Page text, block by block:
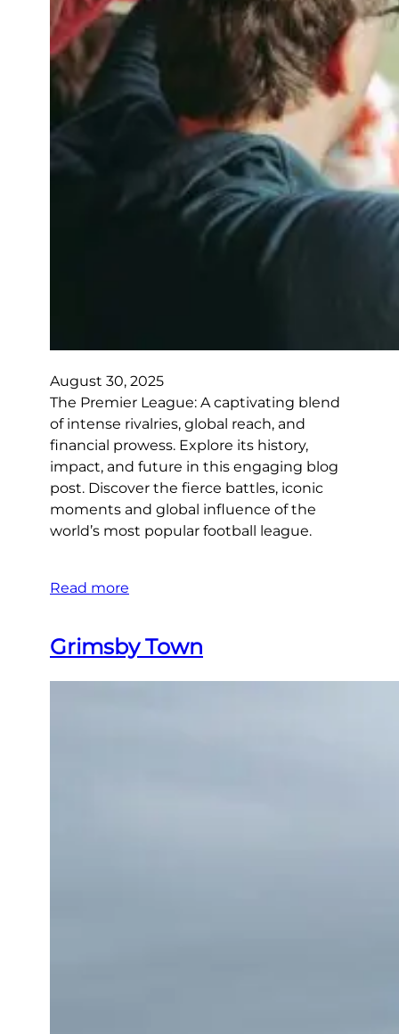
August 30, 2025
The Premier League: A captivating blend
of intense rivalries, global reach, and
financial prowess. Explore its history,
impact, and future in this engaging blog
post. Discover the fierce battles, iconic
moments and global influence of the
world’s most popular football league.
Read more
Grimsby Town